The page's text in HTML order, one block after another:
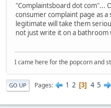
"Complaintsboard dot com"...
consumer complaint page as
legitimate will take them
not just write it on a bathroom
I came here for the popcorn and
GO UP Pages 1 2 3 4 5